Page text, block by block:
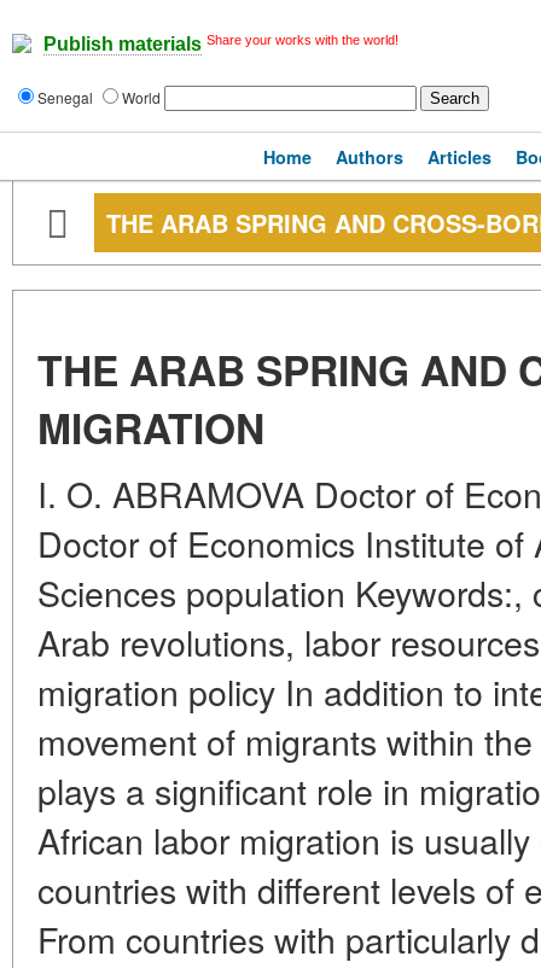
Publish materials Share your works with the world!
Senegal World
Home Authors Articles
THE ARAB SPRING AND CROSS-
THE ARAB SPRING AND
MIGRATION
I. O. ABRAMOVA Doctor of
Doctor of Economics Institute
Sciences population Keywords:,
Arab revolutions, labor
migration policy In addition to
movement of migrants within
plays a significant role in
African labor migration is
countries with different levels of
From countries with particularly